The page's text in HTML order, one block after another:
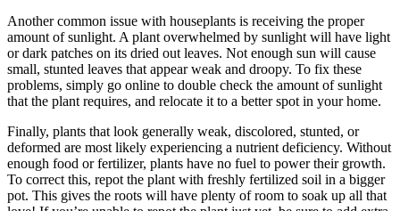
Another common issue with houseplants is receiving the proper
amount of sunlight. A plant overwhelmed by sunlight will have light
or dark patches on its dried out leaves. Not enough sun will cause
small, stunted leaves that appear weak and droopy. To fix these
problems, simply go online to double check the amount of sunlight
that the plant requires, and relocate it to a better spot in your home.
Finally, plants that look generally weak, discolored, stunted, or
deformed are most likely experiencing a nutrient deficiency. Without
enough food or fertilizer, plants have no fuel to power their growth.
To correct this, repot the plant with freshly fertilized soil in a bigger
pot. This gives the roots will have plenty of room to soak up all that